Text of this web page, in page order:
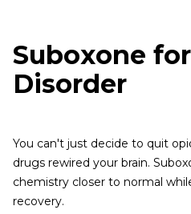
Suboxone
Disorder
You can't just decide to quit
drugs rewired your brain.
chemistry closer to normal
recovery.